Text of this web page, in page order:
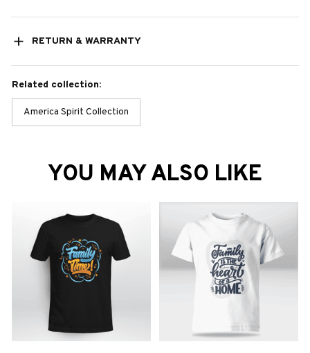
RETURN & WARRANTY
Related collection:
America Spirit Collection
YOU MAY ALSO LIKE